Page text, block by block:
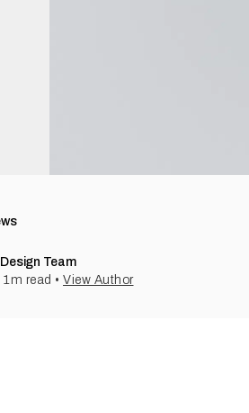
Team
1m read • View Author